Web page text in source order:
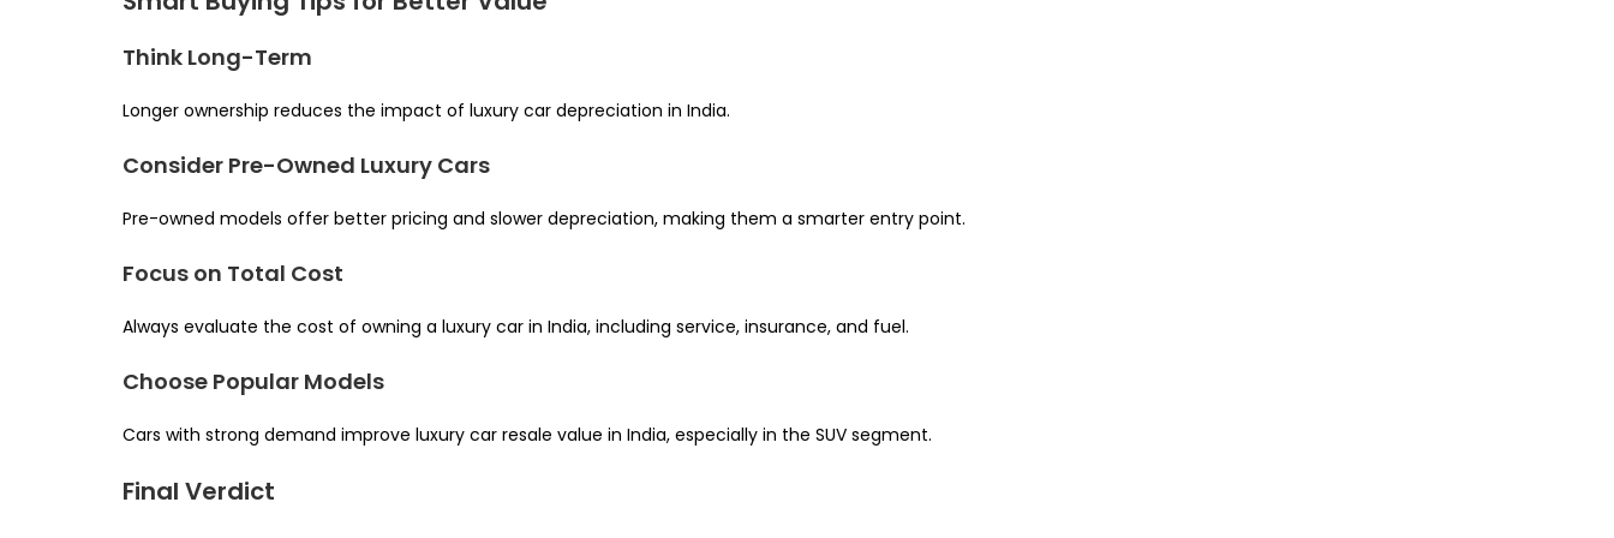
Think Long-Term
Longer ownership reduces the impact of luxury car depreciation in India.
Consider Pre-Owned Luxury Cars
Pre-owned models offer better pricing and slower depreciation, making them a smarter entry point.
Focus on Total Cost
Always evaluate the cost of owning a luxury car in India, including service, insurance, and fuel.
Choose Popular Models
Cars with strong demand improve luxury car resale value in India, especially in the SUV segment.
Final Verdict